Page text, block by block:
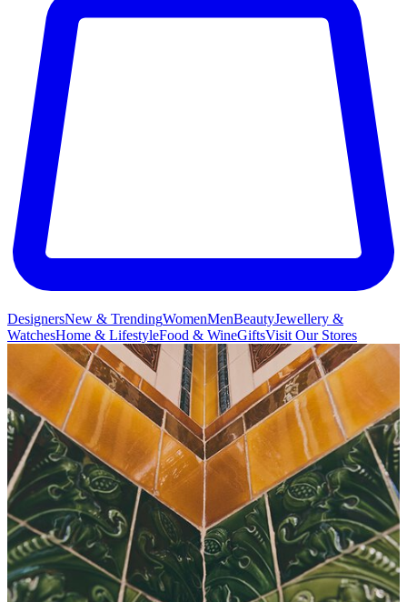
DesignersNew & TrendingWomenMenBeautyJewellery &
WatchesHome & LifestyleFood & WineGiftsVisit Our Stores